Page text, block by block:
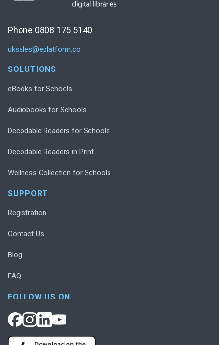
Phone 0808 175 5140
uksales@eplatform.co
SOLUTIONS
eBooks for Schools
Audiobooks for Schools
Decodable Readers for Schools
Decodable Readers in Print
Wellness Collection for Schools
SUPPORT
Registration
Contact Us
Blog
FAQ
FOLLOW US ON